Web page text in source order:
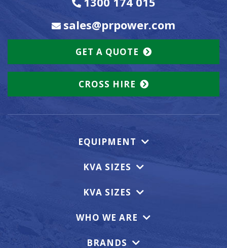
sales@prpower.com
GET A QUOTE
CROSS HIRE
EQUIPMENT
KVA SIZES
KVA SIZES
WHO WE ARE
BRANDS